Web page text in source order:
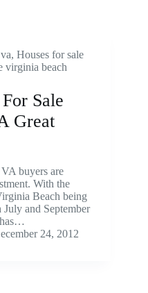
, Houses for sale
virginia beach
Sale
Great
buyers are
With the
Beach being
and September
has…
24, 2012